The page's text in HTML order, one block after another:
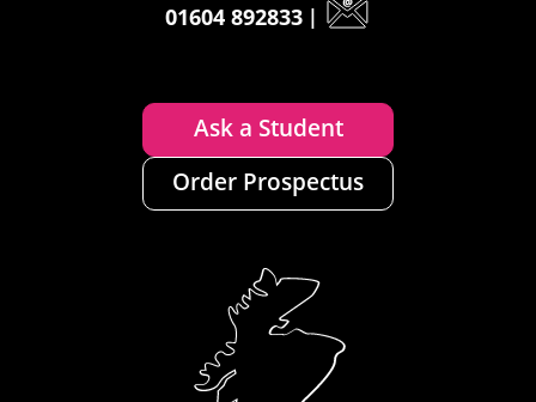
01604 892833 |
Ask a Student
Order Prospectus